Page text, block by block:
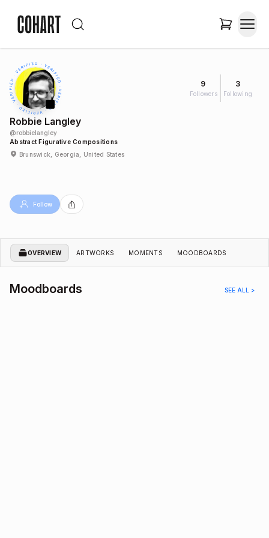
9
Followers
3
Following
Robbie Langley
@robbielangley
Abstract Figurative Compositions
Brunswick, Georgia, United States
Follow
OVERVIEW ARTWORKS MOMENTS MOODBOARDS
Moodboards SEE ALL >